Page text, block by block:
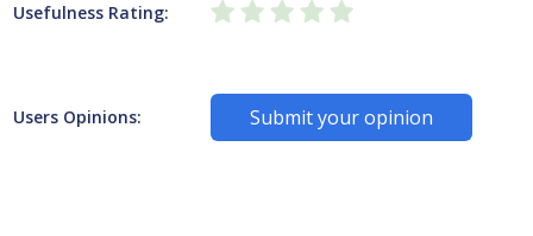
Usefulness Rating:
Users Opinions: Submit your opinion